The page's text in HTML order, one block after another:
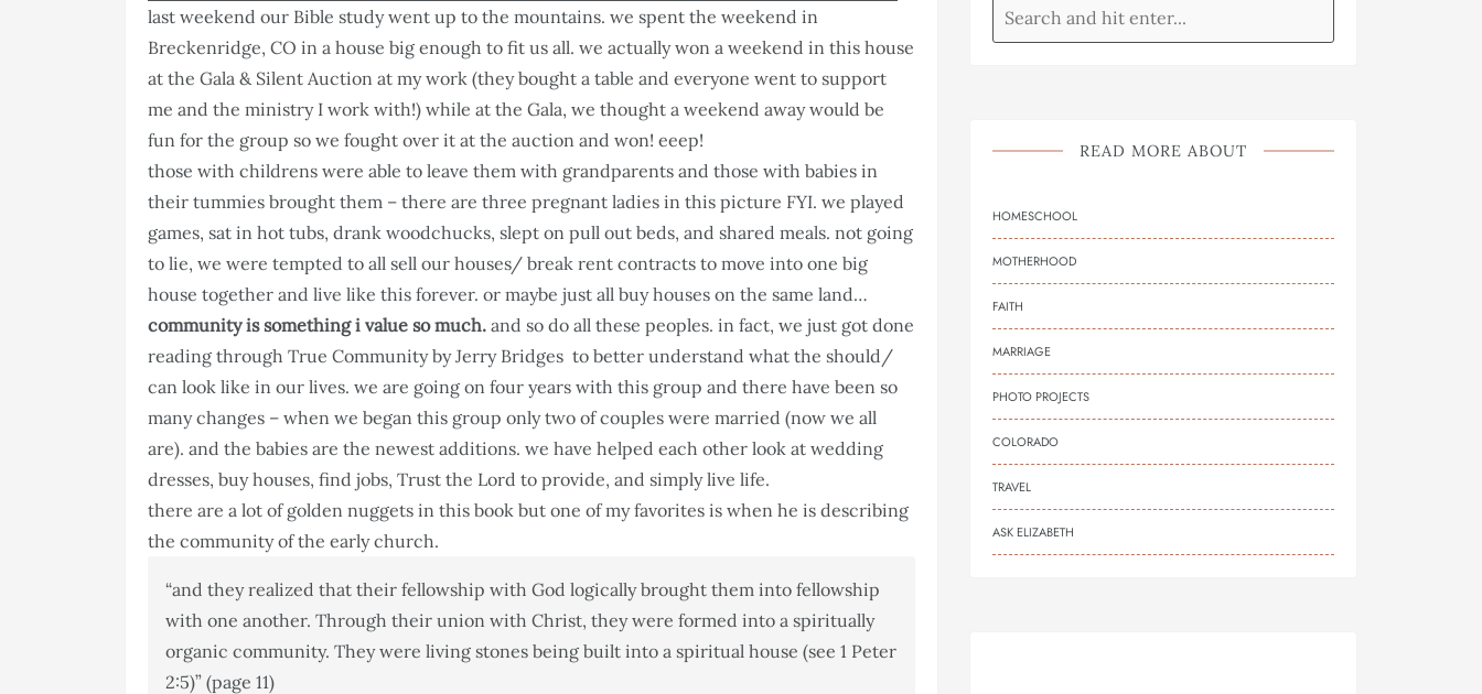
last weekend our Bible study went up to the mountains. we spent the weekend in
Breckenridge, CO in a house big enough to fit us all. we actually won a weekend in this house
at the Gala & Silent Auction at my work (they bought a table and everyone went to support
me and the ministry I work with!) while at the Gala, we thought a weekend away would be
fun for the group so we fought over it at the auction and won! eeep!
those with childrens were able to leave them with grandparents and those with babies in
their tummies brought them – there are three pregnant ladies in this picture FYI. we played
games, sat in hot tubs, drank woodchucks, slept on pull out beds, and shared meals. not going
to lie, we were tempted to all sell our houses/ break rent contracts to move into one big
house together and live like this forever. or maybe just all buy houses on the same land…
community is something i value so much. and so do all these peoples. in fact, we just got done
reading through True Community by Jerry Bridges to better understand what the should/
can look like in our lives. we are going on four years with this group and there have been so
many changes – when we began this group only two of couples were married (now we all
are). and the babies are the newest additions. we have helped each other look at wedding
dresses, buy houses, find jobs, Trust the Lord to provide, and simply live life.
there are a lot of golden nuggets in this book but one of my favorites is when he is describing
the community of the early church.
“and they realized that their fellowship with God logically brought them into fellowship
with one another. Through their union with Christ, they were formed into a spiritually
organic community. They were living stones being built into a spiritual house (see 1 Peter
2:5)” (page 11)
READ MORE ABOUT
HOMESCHOOL
MOTHERHOOD
FAITH
MARRIAGE
PHOTO PROJECTS
COLORADO
TRAVEL
ASK ELIZABETH